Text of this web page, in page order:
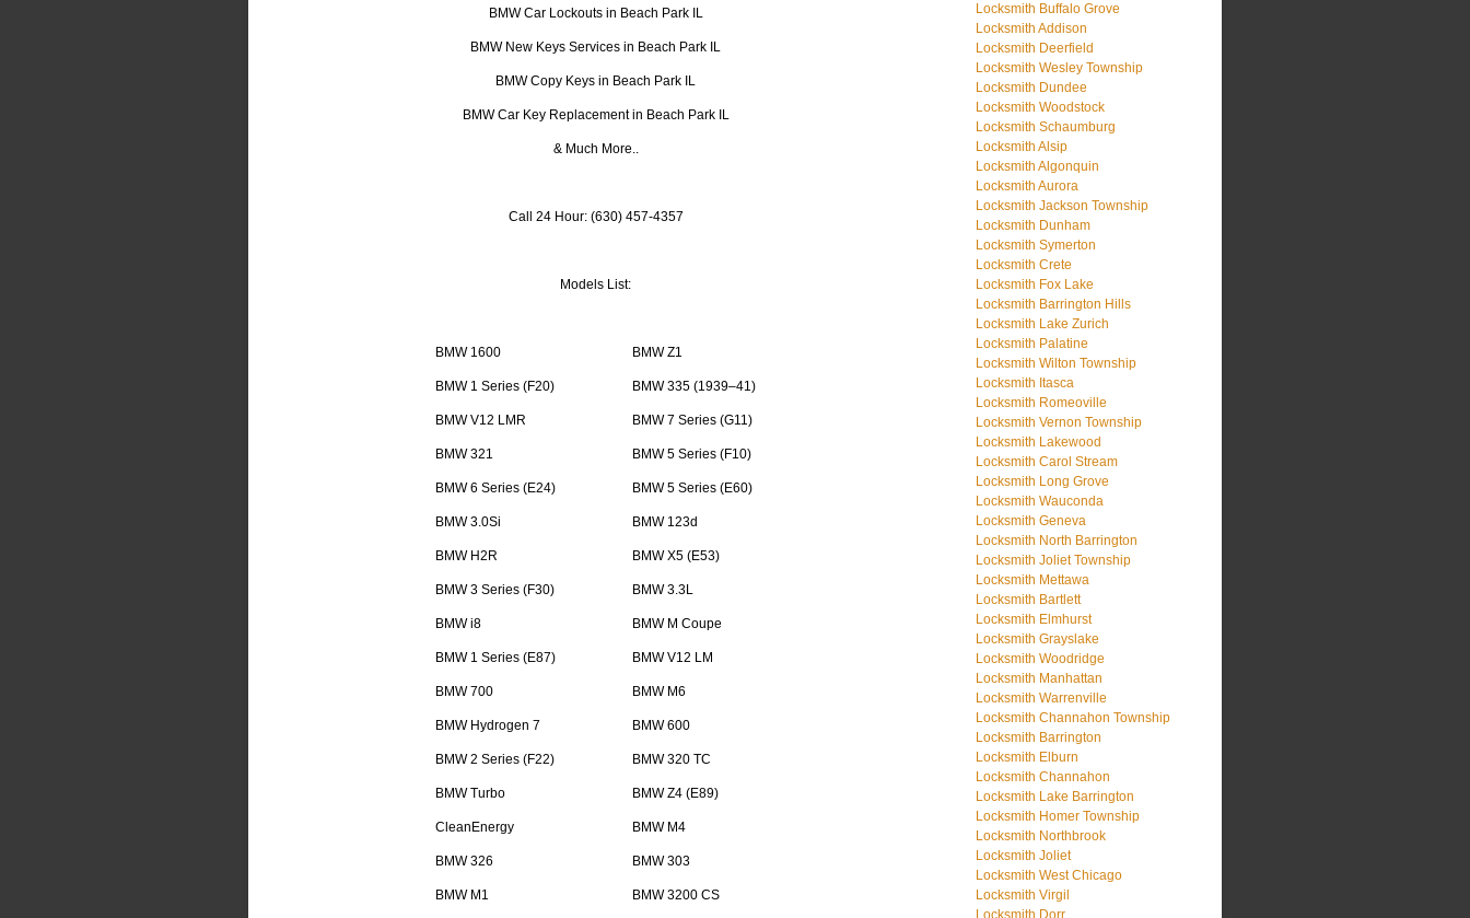
BMW Car Lockouts in Beach Park IL
BMW New Keys Services in Beach Park IL
BMW Copy Keys in Beach Park IL
BMW Car Key Replacement in Beach Park IL
& Much More..
Call 24 Hour: (630) 457-4357
Models List:
BMW 1600
BMW 1 Series (F20)
BMW V12 LMR
BMW 321
BMW 6 Series (E24)
BMW 3.0Si
BMW H2R
BMW 3 Series (F30)
BMW i8
BMW 1 Series (E87)
BMW 700
BMW Hydrogen 7
BMW 2 Series (F22)
BMW Turbo
CleanEnergy
BMW 326
BMW M1
BMW Z1
BMW 335 (1939–41)
BMW 7 Series (G11)
BMW 5 Series (F10)
BMW 5 Series (E60)
BMW 123d
BMW X5 (E53)
BMW 3.3L
BMW M Coupe
BMW V12 LM
BMW M6
BMW 600
BMW 320 TC
BMW Z4 (E89)
BMW M4
BMW 303
BMW 3200 CS
Locksmith Buffalo Grove
Locksmith Addison
Locksmith Deerfield
Locksmith Wesley Township
Locksmith Dundee
Locksmith Woodstock
Locksmith Schaumburg
Locksmith Alsip
Locksmith Algonquin
Locksmith Aurora
Locksmith Jackson Township
Locksmith Dunham
Locksmith Symerton
Locksmith Crete
Locksmith Fox Lake
Locksmith Barrington Hills
Locksmith Lake Zurich
Locksmith Palatine
Locksmith Wilton Township
Locksmith Itasca
Locksmith Romeoville
Locksmith Vernon Township
Locksmith Lakewood
Locksmith Carol Stream
Locksmith Long Grove
Locksmith Wauconda
Locksmith Geneva
Locksmith North Barrington
Locksmith Joliet Township
Locksmith Mettawa
Locksmith Bartlett
Locksmith Elmhurst
Locksmith Grayslake
Locksmith Woodridge
Locksmith Manhattan
Locksmith Warrenville
Locksmith Channahon Township
Locksmith Barrington
Locksmith Elburn
Locksmith Channahon
Locksmith Lake Barrington
Locksmith Homer Township
Locksmith Northbrook
Locksmith Joliet
Locksmith West Chicago
Locksmith Virgil
Locksmith Dorr